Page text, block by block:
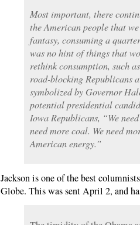
Most important, there
the American people that
fantasy, consuming a
was no hint of things that
rethink consumption, such
road-blocking Republicans
symbolized by Governor
potential presidential
Iowa Republicans, “We
need more coal. We need
American energy.”
Jackson is one of the best
Globe. This was sent April 2, and